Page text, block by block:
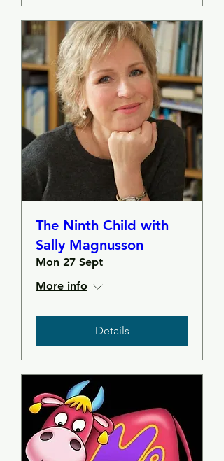
The Ninth Child with
Sally Magnusson
Mon 27 Sept
More info
Details